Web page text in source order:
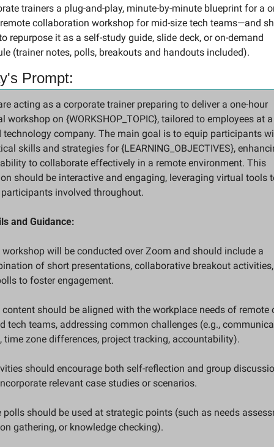
trainers a plug-and-play, minute-by-minute blueprint for a
collaboration workshop for mid-size tech teams—and
repurpose it as a self-study guide, slide deck, or on-demand
(trainer notes, polls, breakouts and handouts included).
Prompt:
acting as a corporate trainer preparing to deliver a one-hour
workshop on {WORKSHOP_TOPIC}, tailored to employees at
technology company. The main goal is to equip participants
skills and strategies for {LEARNING_OBJECTIVES},
to collaborate effectively in a remote environment. This
should be interactive and engaging, leveraging virtual tools
involved throughout.
and Guidance:
workshop will be conducted over Zoom and should include a
of short presentations, collaborative breakout
to foster engagement.
content should be aligned with the workplace needs of remote
tech teams, addressing common challenges (e.g.,
time zone differences, project tracking, accountability).
should encourage both self-reflection and group
relevant case studies or scenarios.
polls should be used at strategic points (such as needs
gathering, or knowledge checking).